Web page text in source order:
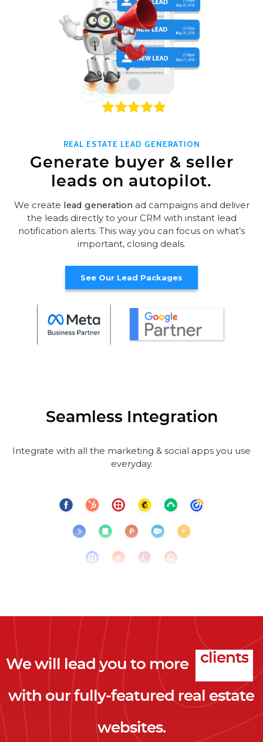
REAL ESTATE LEAD GENERATION
Generate buyer & seller
leads on autopilot.
We create lead generationad campaigns and deliver
the leads directly to your CRM with instant lead
notification alerts. This way you can focus on what’s
important, closing deals.
See Our Lead Packages
Seamless Integration
Integrate with all the marketing & social apps you use
everyday.
We will lead you to more clicks
leads
clients
with our fully-featured real estate
websites.